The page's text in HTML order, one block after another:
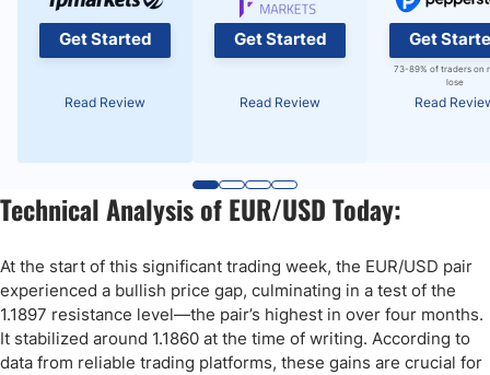
Get Started
Read Review
Get Started
Read Review
Get
73-89% of traders on
lose
Read
Technical Analysis of EUR/USD Today:
At the start of this significant trading week, the EUR/USD pair
experienced a bullish price gap, culminating in a test of the
1.1897 resistance level—the pair’s highest in over four months.
It stabilized around 1.1860 at the time of writing. According to
data from reliable trading platforms, these gains are crucial for